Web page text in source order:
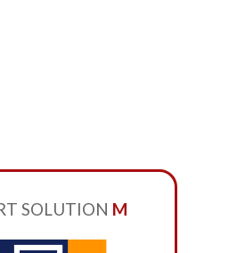
SOLUTION M